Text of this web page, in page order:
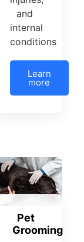
and
internal
conditions
Learn
more
Pet
Grooming